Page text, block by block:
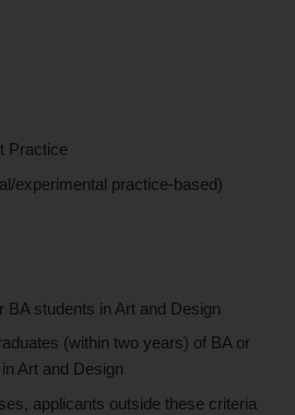
Practice
experimental practice-based)
BA students in Art and Design
(within two years) of BA or
Art and Design
applicants outside these criteria